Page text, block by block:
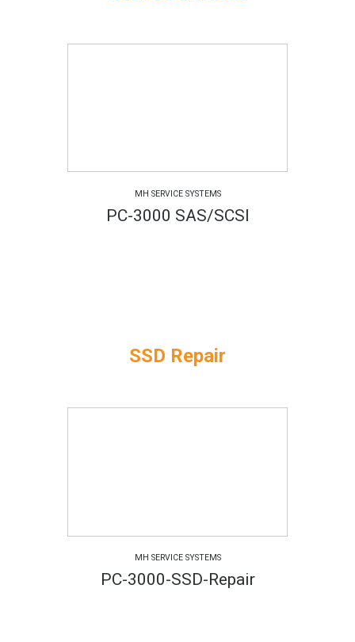
MH SERVICE SYSTEMS
PC-3000 SAS/SCSI
SSD Repair
MH SERVICE SYSTEMS
PC-3000-SSD-Repair